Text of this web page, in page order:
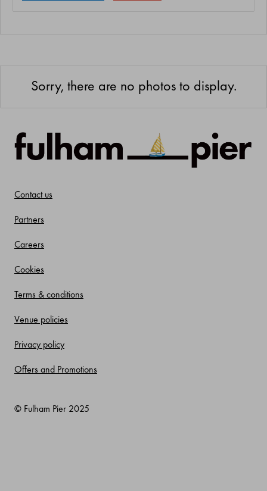
Sorry, there are no photos to display.
Contact us
Partners
Careers
Cookies
Terms & conditions
Venue policies
Privacy policy
Offers and Promotions
© Fulham Pier 2025